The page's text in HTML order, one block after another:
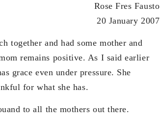
Rose Fres Fausto
20 January 2007
together and had some mother and
remains positive. As I said earlier
grace even under pressure. She
for what she has.
to all the mothers out there.